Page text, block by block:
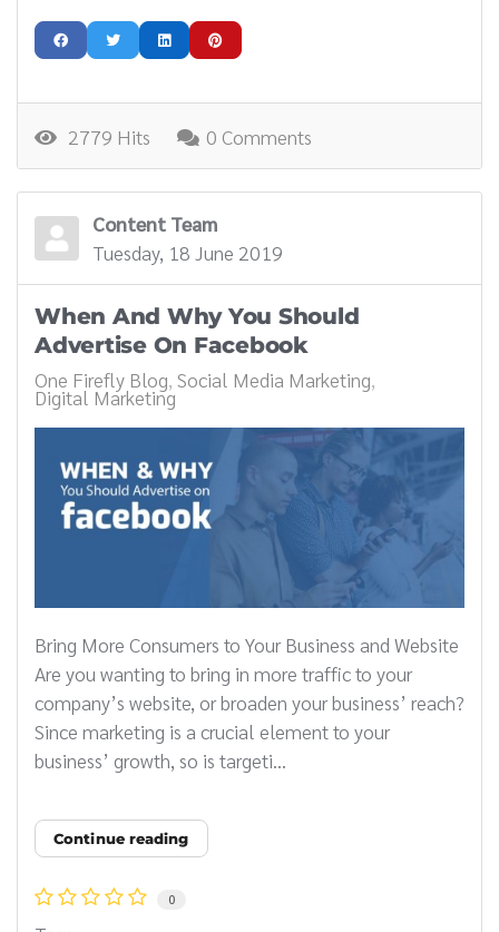
2779 Hits 0 Comments
Content Team
Tuesday, 18 June 2019
When And Why You Should
Advertise On Facebook
One Firefly Blog Social Media Marketing
Digital Marketing
Bring More Consumers to Your Business and Website
Are you wanting to bring in more traffic to your
company’s website, or broaden your business’ reach?
Since marketing is a crucial element to your
business’ growth, so is targeti...
Continue reading
0